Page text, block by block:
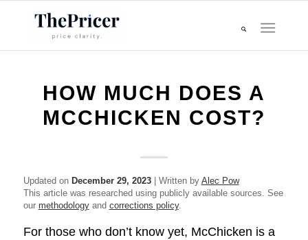
HOW MUCH DOES A
MCCHICKEN COST?
Updated on December 29, 2023| Written by Alec Pow
This article was researched using publicly available sources. See
our methodologyand corrections policy.
For those who don’t know yet, McChicken is a